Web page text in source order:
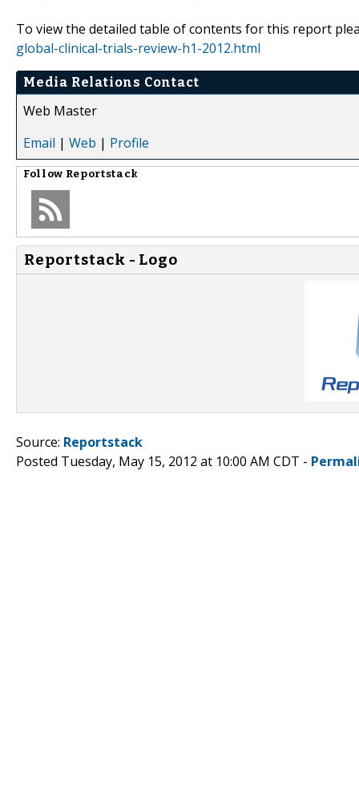
To view the detailed table of contents for this report
global-clinical-trials-review-h1-2012.html
Media Relations Contact
Web Master
Email | Web | Profile
Follow Reportstack
Reportstack - Logo
Source: Reportstack
Posted Tuesday, May 15, 2012 at 10:00 AM CDT -